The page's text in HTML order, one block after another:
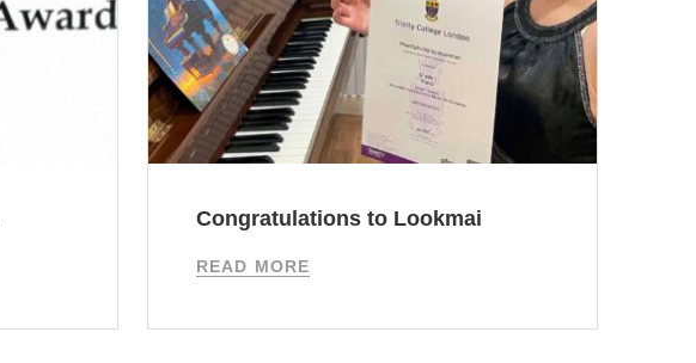
Congratulations to Lookmai
READ MORE